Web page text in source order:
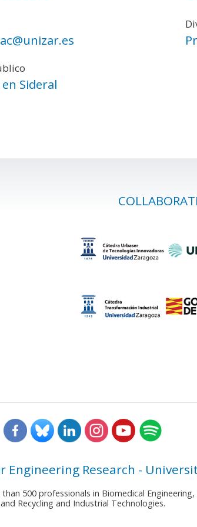
en Sideral
Research -
500 professionals in Biomedical
and Recycling and Industrial Technologies.